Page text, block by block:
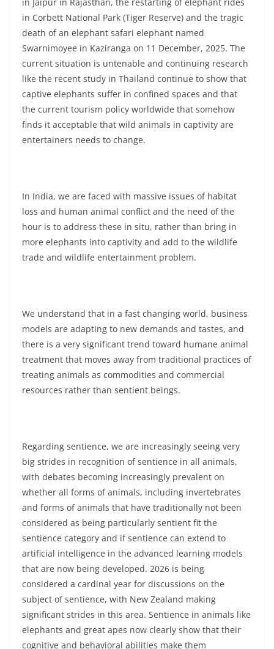
in Corbett National Park (Tiger Reserve) and the tragic
death of an elephant safari elephant named
Swarnimoyee in Kaziranga on 11 December, 2025. The
current situation is untenable and continuing research
like the recent study in Thailand continue to show that
captive elephants suffer in confined spaces and that
the current tourism policy worldwide that somehow
finds it acceptable that wild animals in captivity are
entertainers needs to change.
In India, we are faced with massive issues of habitat
loss and human animal conflict and the need of the
hour is to address these in situ, rather than bring in
more elephants into captivity and add to the wildlife
trade and wildlife entertainment problem.
We understand that in a fast changing world, business
models are adapting to new demands and tastes, and
there is a very significant trend toward humane animal
treatment that moves away from traditional practices of
treating animals as commodities and commercial
resources rather than sentient beings.
Regarding sentience, we are increasingly seeing very
big strides in recognition of sentience in all animals,
with debates becoming increasingly prevalent on
whether all forms of animals, including invertebrates
and forms of animals that have traditionally not been
considered as being particularly sentient fit the
sentience category and if sentience can extend to
artificial intelligence in the advanced learning models
that are now being developed. 2026 is being
considered a cardinal year for discussions on the
subject of sentience, with New Zealand making
significant strides in this area. Sentience in animals like
elephants and great apes now clearly show that their
cognitive and behavioral abilities make them